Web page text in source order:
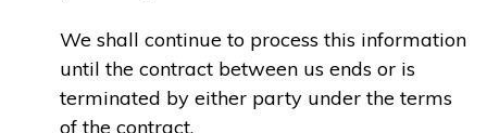
We shall continue to process this information
until the contract between us ends or is
terminated by either party under the terms
of the contract.